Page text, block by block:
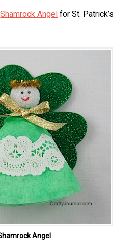
Shamrock Angel for St. Patrick’s
Angel